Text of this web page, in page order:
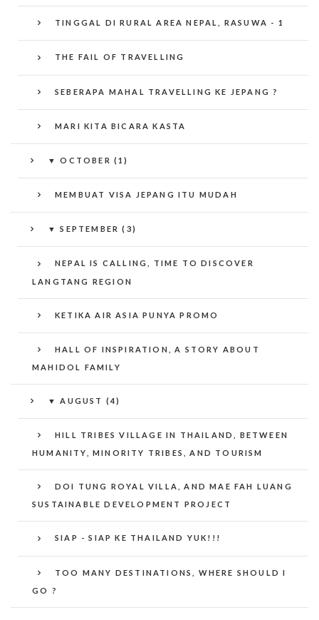
TINGGAL DI RURAL AREA NEPAL, RASUWA - 1
THE FAIL OF TRAVELLING
SEBERAPA MAHAL TRAVELLING KE JEPANG ?
MARI KITA BICARA KASTA
▼ OCTOBER (1)
MEMBUAT VISA JEPANG ITU MUDAH
▼ SEPTEMBER (3)
NEPAL IS CALLING, TIME TO DISCOVER
LANGTANG REGION
KETIKA AIR ASIA PUNYA PROMO
HALL OF INSPIRATION, A STORY ABOUT
MAHIDOL FAMILY
▼ AUGUST (4)
HILL TRIBES VILLAGE IN THAILAND, BETWEEN
HUMANITY, MINORITY TRIBES, AND TOURISM
DOI TUNG ROYAL VILLA, AND MAE FAH LUANG
SUSTAINABLE DEVELOPMENT PROJECT
SIAP - SIAP KE THAILAND YUK!!!
TOO MANY DESTINATIONS, WHERE SHOULD I
GO ?